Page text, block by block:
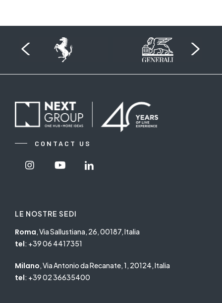
CONTACT US
Nextgroup'sNextgroup'sNextgroup's
LE NOSTRE SEDI
Roma, Via Sallustiana, 26, 00187, Italia
tel: +39 06 4417351
Milano, Via Antonio da Recanate, 1, 20124, Italia
tel: +39 02 36635400